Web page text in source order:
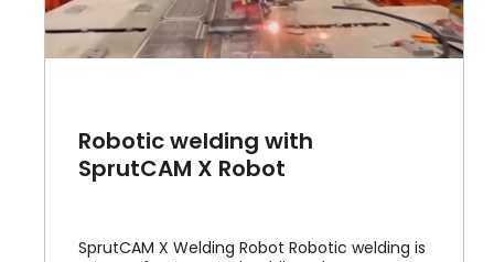
Robotic welding with
SprutCAM X Robot
SprutCAM X Welding Robot Robotic welding is